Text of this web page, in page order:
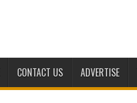
CONTACT US ADVERTISE